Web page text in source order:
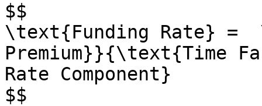
$$
\text{Funding Rate} =
Premium}}{\text{Time
Rate Component}
$$